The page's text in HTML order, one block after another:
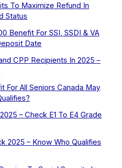
To Maximize Refund In
Status
Benefit For SSI, SSDI & VA
Date
CPP Recipients In 2025 –
For All Seniors Canada May
– Check E1 To E4 Grade
2025 – Know Who Qualifies